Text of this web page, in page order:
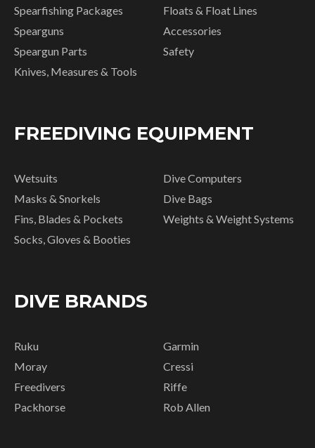
Spearfishing Packages
Spearguns
Speargun Parts
Knives, Measures & Tools
Floats & Float Lines
Accessories
Safety
FREEDIVING EQUIPMENT
Wetsuits
Masks & Snorkels
Fins, Blades & Pockets
Socks, Gloves & Booties
Dive Computers
Dive Bags
Weights & Weight Systems
DIVE BRANDS
Ruku
Moray
Freedivers
Packhorse
Garmin
Cressi
Riffe
Rob Allen